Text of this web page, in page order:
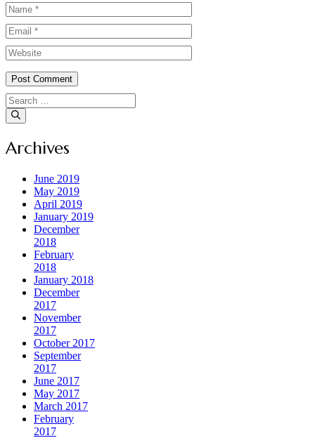
Name
Email
Website
Search
for:
Archives
June 2019
May 2019
April 2019
January 2019
December
2018
February
2018
January 2018
December
2017
November
2017
October 2017
September
2017
June 2017
May 2017
March 2017
February
2017